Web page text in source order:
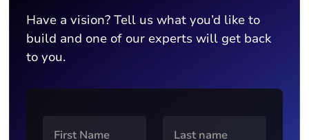
Have a vision? Tell us what you’d like to
build and one of our experts will get back
to you.